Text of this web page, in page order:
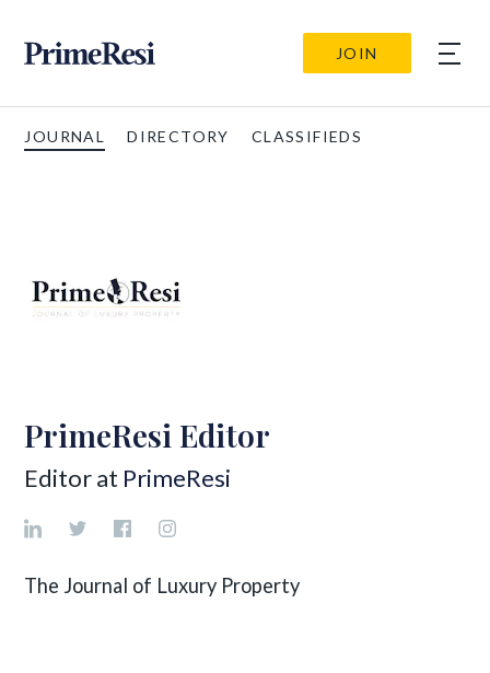
JOIN
JOURNAL DIRECTORY CLASSIFIEDS
PrimeResi Editor
Editor at PrimeResi
The Journal of Luxury Property